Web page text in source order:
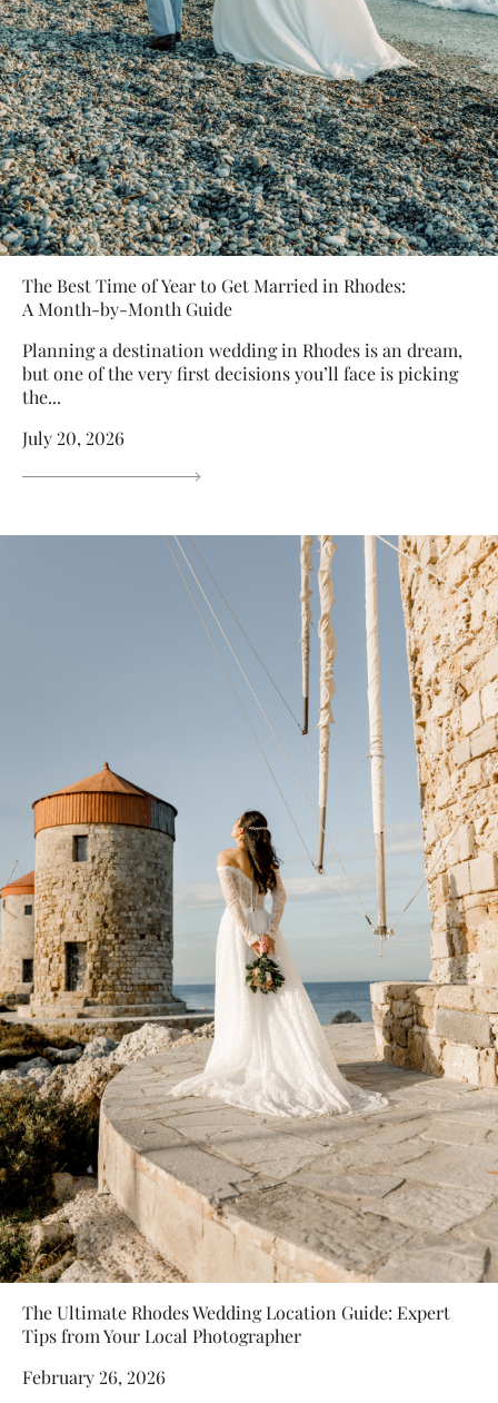
The Best Time of Year to Get Married in Rhodes:
A Month-by-Month Guide
Planning a destination wedding in Rhodes is an dream,
but one of the very first decisions you’ll face is picking
the...
July 20, 2026
The Ultimate Rhodes Wedding Location Guide: Expert
Tips from Your Local Photographer
February 26, 2026